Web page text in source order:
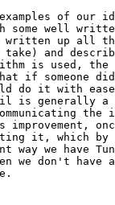
of our
well
written up all
take) and
is used, the
if someone
do it with
is generally a
it, which
we have
we don't have